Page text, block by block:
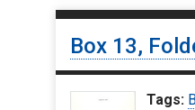
Box 13,
Tags: